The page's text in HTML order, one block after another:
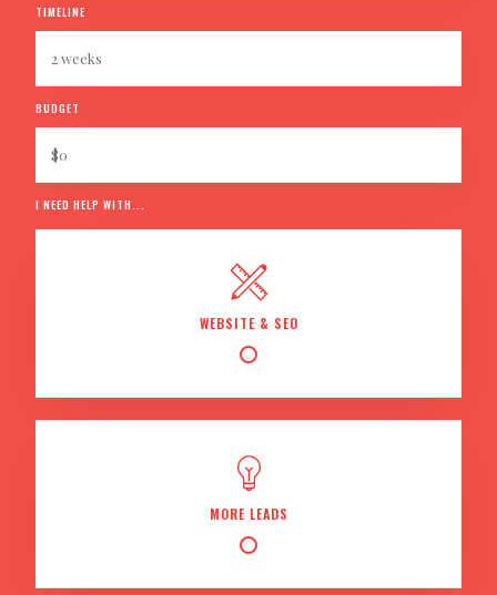
TIMELINE
BUDGET
I NEED HELP WITH...
WEBSITE & SEO
MORE LEADS